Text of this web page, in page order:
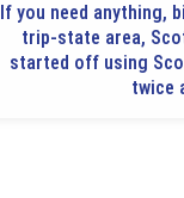
If you need anything,
trip-state area,
started off using
twice